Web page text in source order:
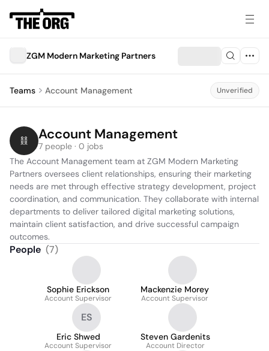
ZGM Modern Marketing Partners
Teams Account Management Unverified
Account Management
7 people · 0 jobs
The Account Management team at ZGM Modern Marketing
Partners oversees client relationships, ensuring their marketing
needs are met through effective strategy development, project
coordination, and communication. They collaborate with internal
departments to deliver tailored digital marketing solutions,
maintain client satisfaction, and drive successful campaign
outcomes.
People (7)
Sophie Erickson
Account Supervisor
Mackenzie Morey
Account Supervisor
ES
Eric Shwed
Account Supervisor
Steven Gardenits
Account Director